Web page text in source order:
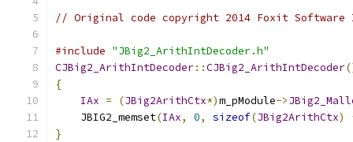
// Original code copyright 2014 Foxit
#include "JBig2_ArithIntDecoder.h"
CJBig2_ArithIntDecoder::CJBig2_ArithIntDecoder
{
IAx = (JBig2ArithCtx*)m_pModule->
    JBIG2_memset
(IAx, 0, sizeof(JBig2ArithCtx)
}